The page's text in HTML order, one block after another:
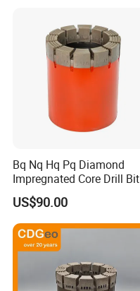
Bq Nq Hq Pq Diamond
Impregnated Core Drill Bit
US$90.00